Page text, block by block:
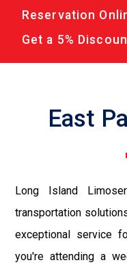
Reservation
Get a 5%
East
Long Island
transportation
exceptional service
you're attending a